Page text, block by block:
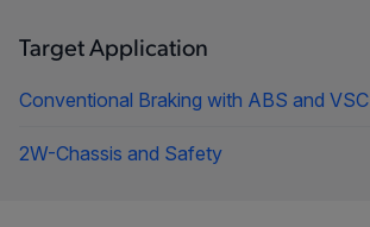
Target Application
Conventional Braking with ABS and VSC
2W-Chassis and Safety